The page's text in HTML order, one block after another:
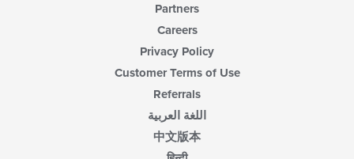
Partners
Careers
Privacy Policy
Customer Terms of Use
Referrals
اللغة العربية
中文版本